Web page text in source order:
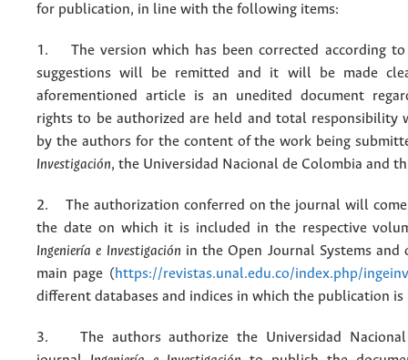
for publication, in line with the following items:
1. The version which has been corrected according
suggestions will be remitted and it will be made
aforementioned article is an unedited document
rights to be authorized are held and total responsibility
by the authors for the content of the work being
Investigación, the Universidad Nacional de Colombia and
2. The authorization conferred on the journal will
the date on which it is included in the respective
Ingeniería e Investigación in the Open Journal Systems and
main page (https://revistas.unal.edu.co/index.php/ingeinv
different databases and indices in which the publication is
3. The authors authorize the Universidad Nacional